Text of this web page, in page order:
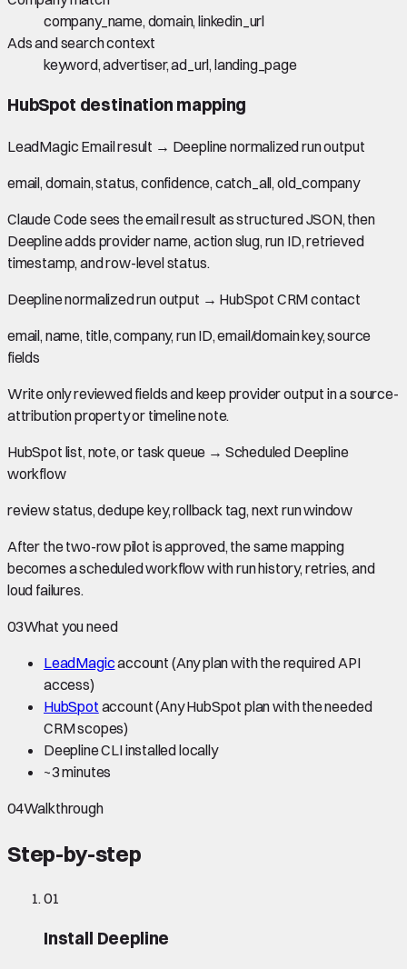
company_name, domain, linkedin_url
Ads and search context
keyword, advertiser, ad_url, landing_page
HubSpot destination mapping
LeadMagic Email result → Deepline normalized run output
email, domain, status, confidence, catch_all, old_company
Claude Code sees the email result as structured JSON, then
Deepline adds provider name, action slug, run ID, retrieved
timestamp, and row-level status.
Deepline normalized run output → HubSpot CRM contact
email, name, title, company, run ID, email/domain key, source
fields
Write only reviewed fields and keep provider output in a source-
attribution property or timeline note.
HubSpot list, note, or task queue → Scheduled Deepline
workflow
review status, dedupe key, rollback tag, next run window
After the two-row pilot is approved, the same mapping
becomes a scheduled workflow with run history, retries, and
loud failures.
03What you need
LeadMagicaccount (Any plan with the required API
access)
HubSpot account(Any HubSpot plan with the needed
CRM scopes)
Deepline CLI installed locally
~3 minutes
04Walkthrough
Step-by-step
01
Install Deepline